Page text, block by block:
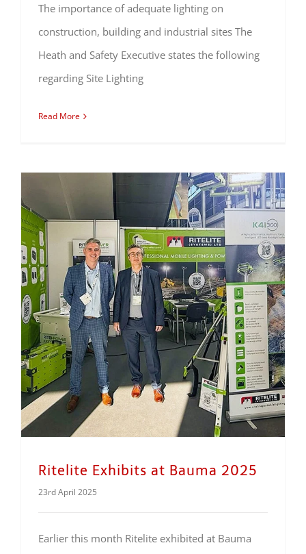
The importance of adequate lighting on
construction, building and industrial sites The
Heath and Safety Executive states the following
regarding Site Lighting
Read More
Ritelite Exhibits at Bauma 2025
23rd April 2025
Earlier this month Ritelite exhibited at Bauma